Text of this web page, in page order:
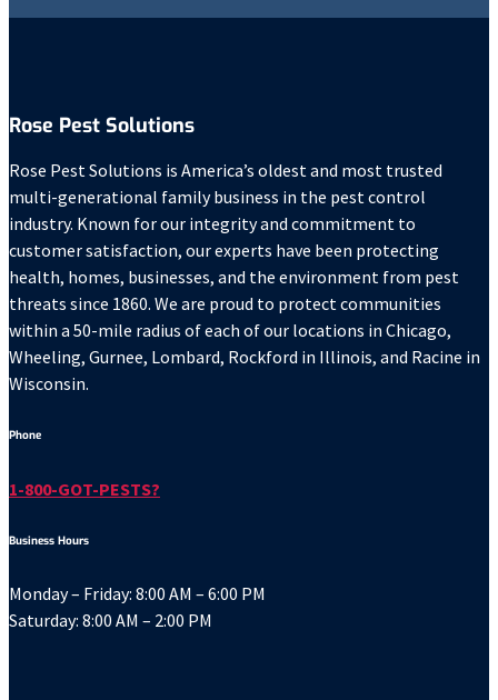
Rose Pest Solutions
Rose Pest Solutions is America’s oldest and most trusted
multi-generational family business in the pest control
industry. Known for our integrity and commitment to
customer satisfaction, our experts have been protecting
health, homes, businesses, and the environment from pest
threats since 1860. We are proud to protect communities
within a 50-mile radius of each of our locations in Chicago,
Wheeling, Gurnee, Lombard, Rockford in Illinois, and Racine in
Wisconsin.
Phone
1-800-GOT-PESTS?
Business Hours
Monday – Friday: 8:00 AM – 6:00 PM
Saturday: 8:00 AM – 2:00 PM